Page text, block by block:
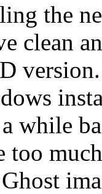
the
clean
while